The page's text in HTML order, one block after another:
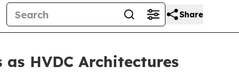
Share
as HVDC Architectures